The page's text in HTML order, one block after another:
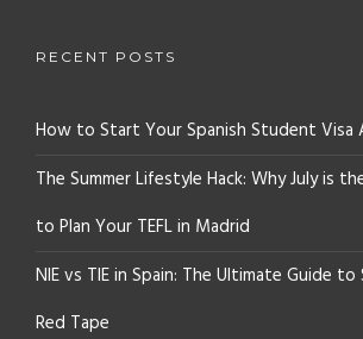
RECENT POSTS
How to Start Your Spanish Student Visa
The Summer Lifestyle Hack: Why July is
to Plan Your TEFL in Madrid
NIE vs TIE in Spain: The Ultimate Guide to
Red Tape